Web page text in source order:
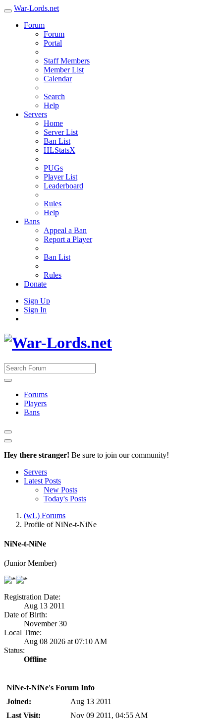
War-Lords.net
Forum
Forum
Portal
Staff Members
Member List
Calendar
Search
Help
Servers
Home
Server List
Ban List
HLStatsX
PUGs
Player List
Leaderboard
Rules
Help
Bans
Appeal a Ban
Report a Player
Ban List
Rules
Donate
Sign Up
Sign In
Forums
Players
Bans
Hey there stranger! Be sure to join our community!
Servers
Latest Posts
New Posts
Today's Posts
(wL) Forums
Profile of NiNe-t-NiNe
NiNe-t-NiNe
(Junior Member)
Registration Date:
Aug 13 2011
Date of Birth:
November 30
Local Time:
Aug 08 2026 at 07:10 AM
Status:
Offline
NiNe-t-NiNe's Forum Info
Joined:
Aug 13 2011
Last Visit:
Nov 09 2011, 04:55 AM